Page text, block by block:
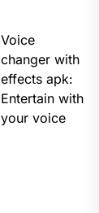
Voice
changer with
effects apk:
Entertain with
your voice